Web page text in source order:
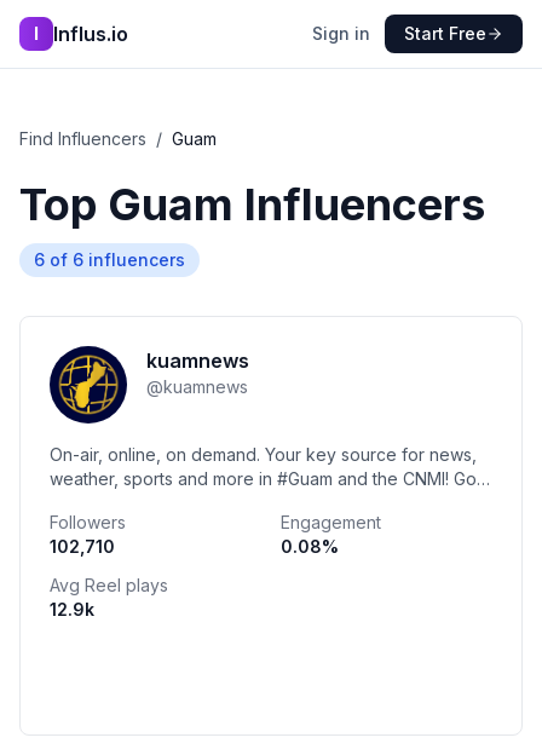
I Influs.io Sign in Start Free
Find Influencers / Guam
Top Guam Influencers
6 of 6 influencers
kuamnews
@kuamnews
On-air, online, on demand. Your key source for news,
weather, sports and more in #Guam and the CNMI! Got
Followers
102,710
Engagement
0.08%
Avg Reel plays
12.9k